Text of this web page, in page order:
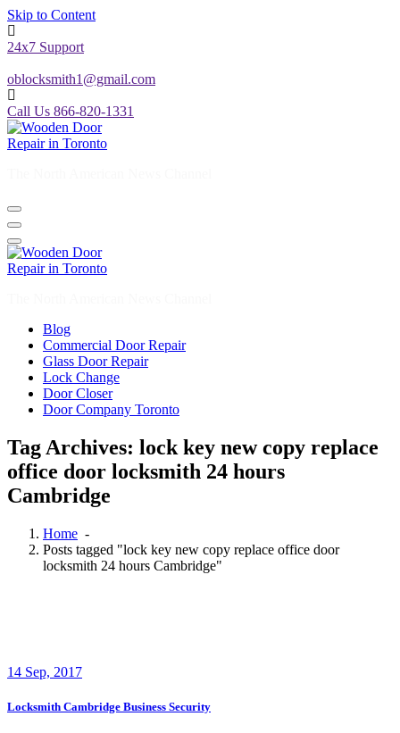
Skip to Content
24x7 Support
oblocksmith1@gmail.com
Call Us 866-820-1331
Blog
Commercial Door Repair
Glass Door Repair
Lock Change
Door Closer
Door Company Toronto
Tag Archives: lock key new copy replace
office door locksmith 24 hours
Cambridge
Home -
Posts tagged "lock key new copy replace office door
locksmith 24 hours Cambridge"
14 Sep, 2017
Locksmith Cambridge Business Security